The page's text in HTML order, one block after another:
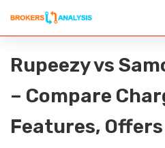
Rupeezy vs
– Compare
Features,